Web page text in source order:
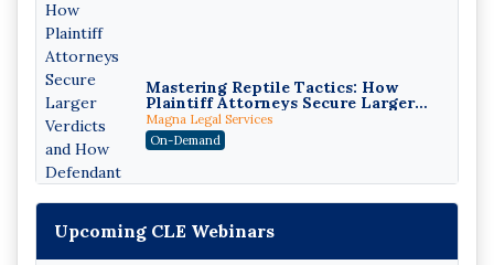
Mastering Reptile Tactics: How
Plaintiff Attorneys Secure Larger
Verdicts and How Defendant
Attorneys Can Avoid Them (2026
Edition)
Magna Legal Services
On-Demand
Upcoming CLE Webinars